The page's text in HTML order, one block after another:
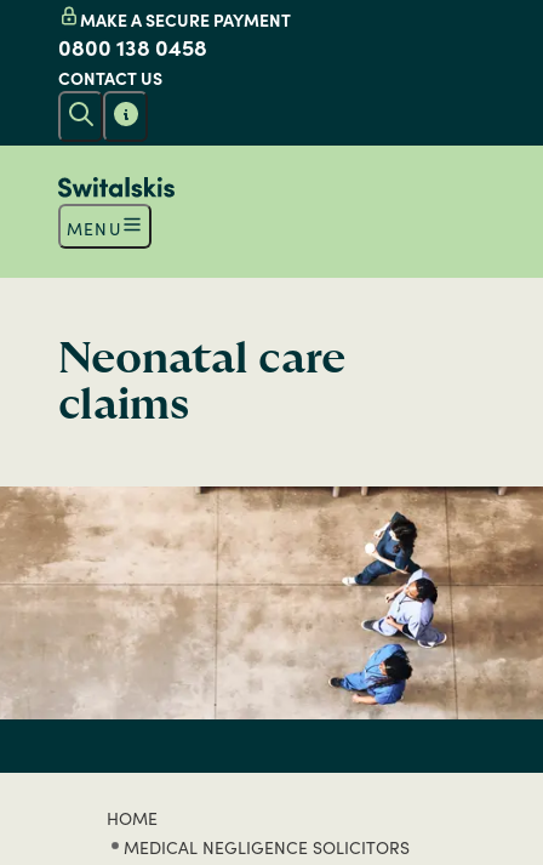
MAKE A SECURE PAYMENT
0800 138 0458
CONTACT US
MENU
Neonatal care
claims
HOME
MEDICAL NEGLIGENCE SOLICITORS